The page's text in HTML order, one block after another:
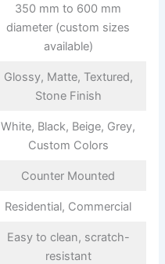
350 mm to 600 mm
diameter (custom sizes
available)
Glossy, Matte, Textured,
Stone Finish
White, Black, Beige, Grey,
Custom Colors
Counter Mounted
Residential, Commercial
Easy to clean, scratch-
resistant